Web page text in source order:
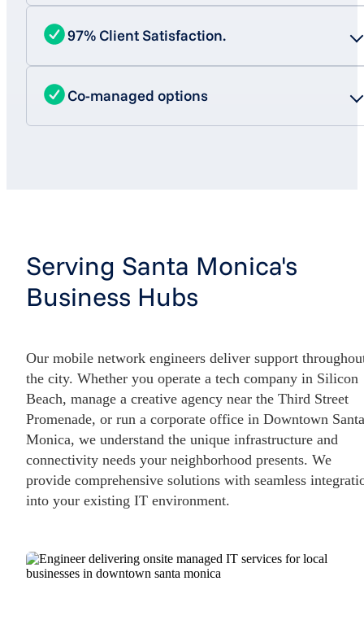
97% Client Satisfaction.
Co-managed options
Serving Santa Monica's
Business Hubs
Our mobile network engineers deliver support
the city. Whether you operate a tech company in Silicon
Beach, manage a creative agency near the Third Street
Promenade, or run a corporate office in Downtown Santa
Monica, we understand the unique infrastructure and
connectivity needs your neighborhood presents. We
provide comprehensive solutions with seamless
into your existing IT environment.